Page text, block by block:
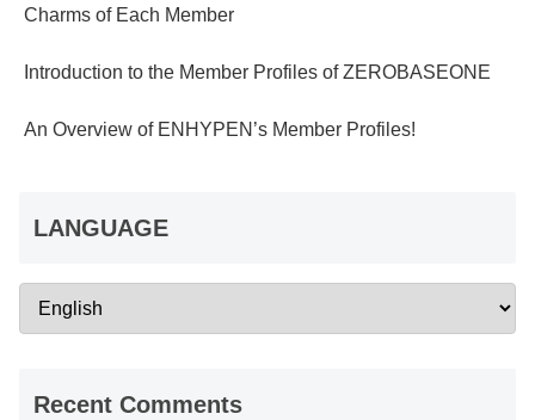
Charms of Each Member
Introduction to the Member Profiles of ZEROBASEONE
An Overview of ENHYPEN’s Member Profiles!
LANGUAGE
Recent Comments